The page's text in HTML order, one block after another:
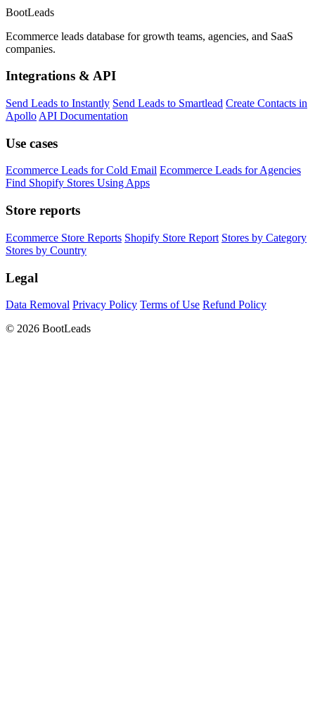
BootLeads
Ecommerce leads database for growth teams, agencies, and SaaS
companies.
Integrations & API
Send Leads to Instantly Send Leads to Smartlead Create Contacts in
Apollo API Documentation
Use cases
Ecommerce Leads for Cold Email Ecommerce Leads for Agencies
Find Shopify Stores Using Apps
Store reports
Ecommerce Store Reports Shopify Store Report Stores by Category
Stores by Country
Legal
Data Removal Privacy Policy Terms of Use Refund Policy
© 2026 BootLeads